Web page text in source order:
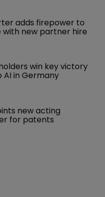
adds firepower to
with new partner hire
win key victory
AI in Germany
new acting
for patents